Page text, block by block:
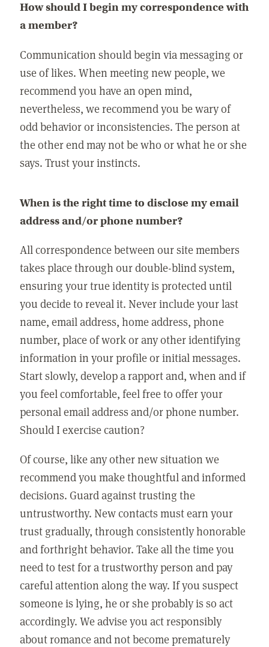
How should I begin my correspondence with
a member?
Communication should begin via messaging or
use of likes. When meeting new people, we
recommend you have an open mind,
nevertheless, we recommend you be wary of
odd behavior or inconsistencies. The person at
the other end may not be who or what he or she
says. Trust your instincts.
When is the right time to disclose my email
address and/or phone number?
All correspondence between our site members
takes place through our double-blind system,
ensuring your true identity is protected until
you decide to reveal it. Never include your last
name, email address, home address, phone
number, place of work or any other identifying
information in your profile or initial messages.
Start slowly, develop a rapport and, when and if
you feel comfortable, feel free to offer your
personal email address and/or phone number.
Should I exercise caution?
Of course, like any other new situation we
recommend you make thoughtful and informed
decisions. Guard against trusting the
untrustworthy. New contacts must earn your
trust gradually, through consistently honorable
and forthright behavior. Take all the time you
need to test for a trustworthy person and pay
careful attention along the way. If you suspect
someone is lying, he or she probably is so act
accordingly. We advise you act responsibly
about romance and not become prematurely